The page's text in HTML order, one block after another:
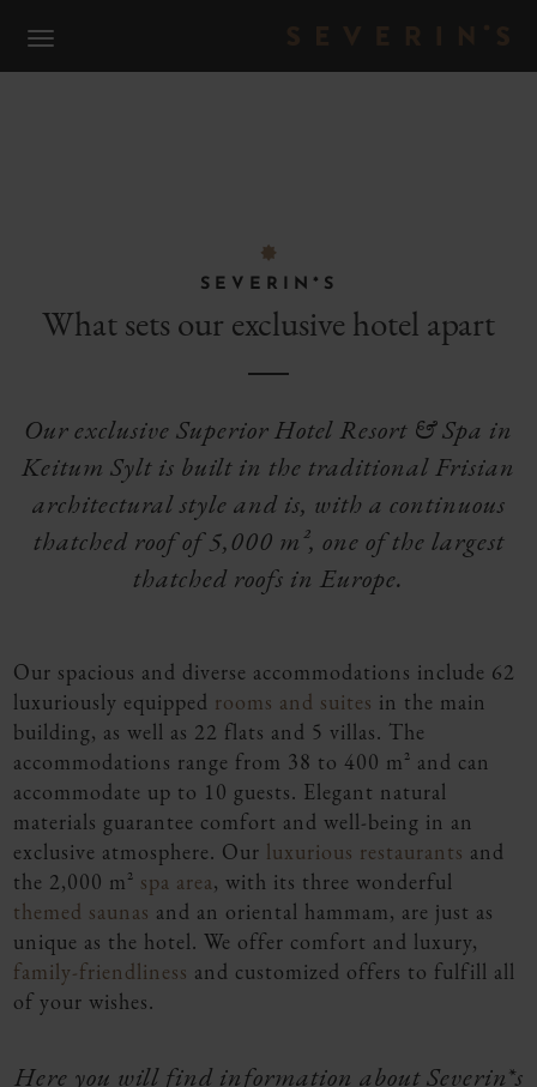
F
SEVERIN*S
What sets our exclusive hotel apart
Our exclusive Superior Hotel Resort & Spa in
Keitum Sylt is built in the traditional Frisian
architectural style and is, with a continuous
thatched roof of 5,000 m², one of the largest
thatched roofs in Europe.
Our spacious and diverse accommodations include 62
luxuriously equipped rooms and suites in the main
building, as well as 22 flats and 5 villas. The
accommodations range from 38 to 400 m² and can
accommodate up to 10 guests. Elegant natural
materials guarantee comfort and well-being in an
exclusive atmosphere. Our luxurious restaurants and
the 2,000 m² spa area, with its three wonderful
themed saunas and an oriental hammam, are just as
unique as the hotel. We offer comfort and luxury,
family-friendliness and customized offers to fulfill all
of your wishes.
Here you will find information about Severin*s